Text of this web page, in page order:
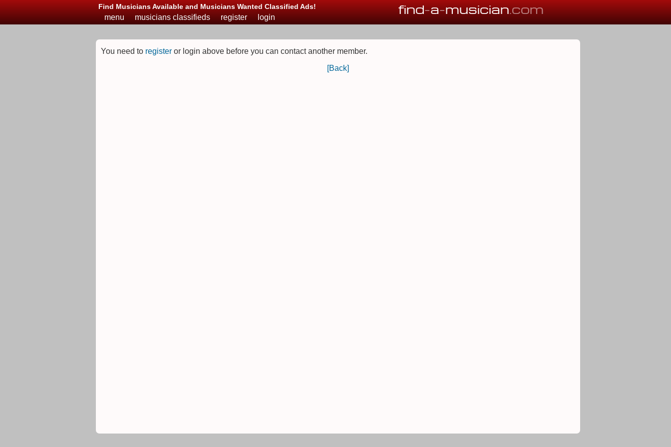
Find Musicians Available and Musicians Wanted Classified Ads! find-a-musician.com
menu musicians classifieds register login
You need to register or login above before you can contact another member.
[Back]